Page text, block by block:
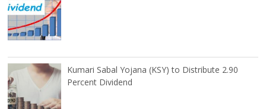
Kumari Sabal Yojana (KSY) to Distribute 2.90
Percent Dividend